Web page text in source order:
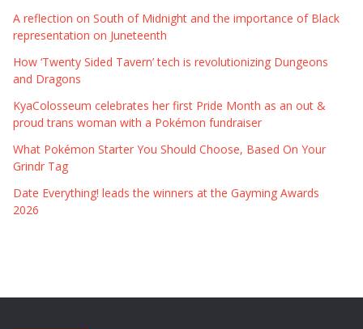
A reflection on South of Midnight and the importance of Black
representation on Juneteenth
How ‘Twenty Sided Tavern’ tech is revolutionizing Dungeons
and Dragons
KyaColosseum celebrates her first Pride Month as an out &
proud trans woman with a Pokémon fundraiser
What Pokémon Starter You Should Choose, Based On Your
Grindr Tag
Date Everything! leads the winners at the Gayming Awards
2026